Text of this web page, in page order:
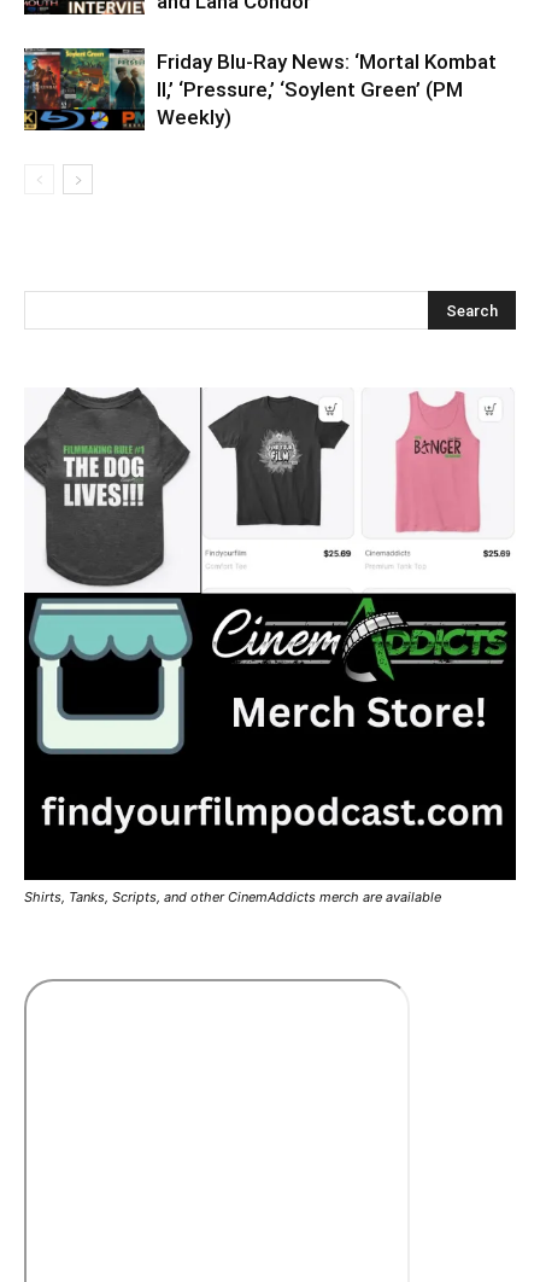
Friday Blu-Ray News: ‘Mortal Kombat
II,’ ‘Pressure,’ ‘Soylent Green’ (PM
Weekly)
Shirts, Tanks, Scripts, and other CinemAddicts merch are available